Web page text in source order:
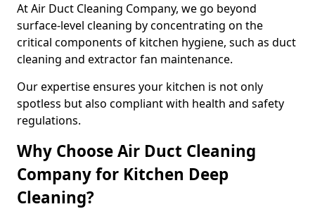
At Air Duct Cleaning Company, we go beyond
surface-level cleaning by concentrating on the
critical components of kitchen hygiene, such as duct
cleaning and extractor fan maintenance.
Our expertise ensures your kitchen is not only
spotless but also compliant with health and safety
regulations.
Why Choose Air Duct Cleaning
Company for Kitchen Deep
Cleaning?